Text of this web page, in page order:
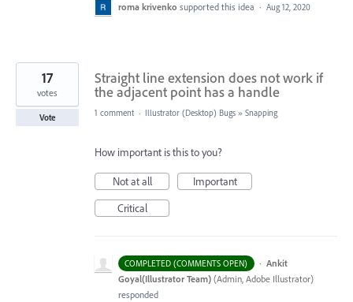
roma krivenko supported this idea · Aug 12, 2020
Straight line extension does not work if
the adjacent point has a handle
17
votes
Vote 1 comment · Illustrator (Desktop) Bugs » Snapping
How important is this to you?
Not at all
Important
Critical
COMPLETED (COMMENTS OPEN) · Ankit
Goyal(Illustrator Team) (Admin, Adobe Illustrator)
responded